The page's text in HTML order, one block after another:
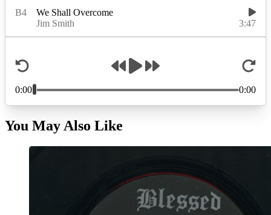
You May Also Like